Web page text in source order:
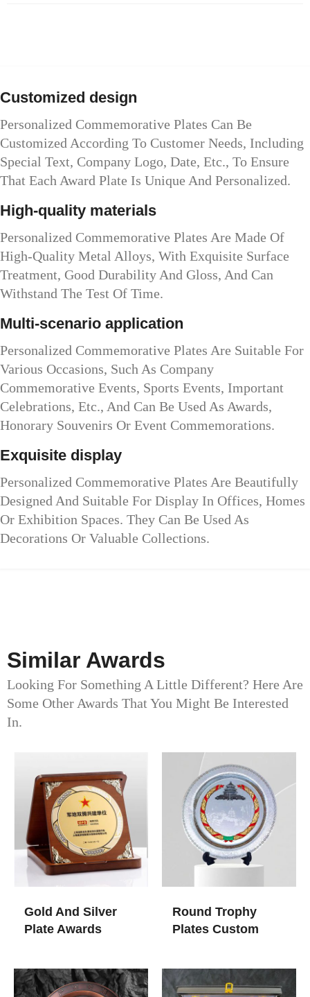
Customized design
Personalized Commemorative Plates Can Be
Customized According To Customer Needs, Including
Special Text, Company Logo, Date, Etc., To Ensure
That Each Award Plate Is Unique And Personalized.
High-quality materials
Personalized Commemorative Plates Are Made Of
High-Quality Metal Alloys, With Exquisite Surface
Treatment, Good Durability And Gloss, And Can
Withstand The Test Of Time.
Multi-scenario application
Personalized Commemorative Plates Are Suitable For
Various Occasions, Such As Company
Commemorative Events, Sports Events, Important
Celebrations, Etc., And Can Be Used As Awards,
Honorary Souvenirs Or Event Commemorations.
Exquisite display
Personalized Commemorative Plates Are Beautifully
Designed And Suitable For Display In Offices, Homes
Or Exhibition Spaces. They Can Be Used As
Decorations Or Valuable Collections.
Similar Awards
Looking For Something A Little Different? Here Are
Some Other Awards That You Might Be Interested
In.
Gold And Silver
Plate Awards
Round Trophy
Plates Custom